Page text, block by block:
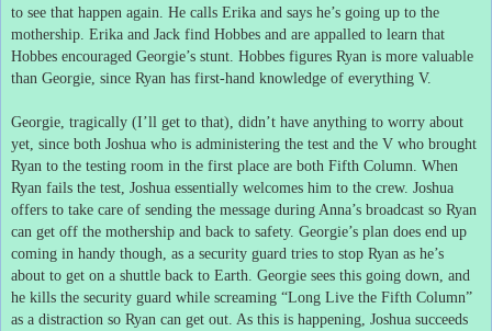
to see that happen again. He calls Erika and says he’s going up to the
mothership. Erika and Jack find Hobbes and are appalled to learn that
Hobbes encouraged Georgie’s stunt. Hobbes figures Ryan is more valuable
than Georgie, since Ryan has first-hand knowledge of everything V.
Georgie, tragically (I’ll get to that), didn’t have anything to worry about
yet, since both Joshua who is administering the test and the V who brought
Ryan to the testing room in the first place are both Fifth Column. When
Ryan fails the test, Joshua essentially welcomes him to the crew. Joshua
offers to take care of sending the message during Anna’s broadcast so Ryan
can get off the mothership and back to safety. Georgie’s plan does end up
coming in handy though, as a security guard tries to stop Ryan as he’s
about to get on a shuttle back to Earth. Georgie sees this going down, and
he kills the security guard while screaming “Long Live the Fifth Column”
as a distraction so Ryan can get out. As this is happening, Joshua succeeds